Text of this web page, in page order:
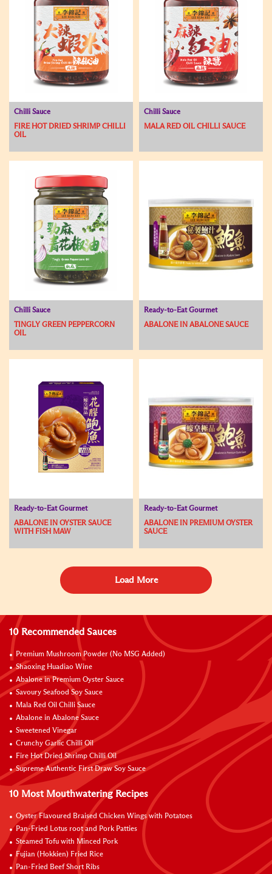
Chilli Sauce
FIRE HOT DRIED SHRIMP CHILLI
OIL
Chilli Sauce
MALA RED OIL CHILLI SAUCE
Chilli Sauce
TINGLY GREEN PEPPERCORN
OIL
Ready-to-Eat Gourmet
ABALONE IN ABALONE SAUCE
Ready-to-Eat Gourmet
ABALONE IN OYSTER SAUCE
WITH FISH MAW
Ready-to-Eat Gourmet
ABALONE IN PREMIUM OYSTER
SAUCE
Load More
10 Recommended Sauces
Premium Mushroom Powder (No MSG Added)
Shaoxing Huadiao Wine
Abalone in Premium Oyster Sauce
Savoury Seafood Soy Sauce
Mala Red Oil Chilli Sauce
Abalone in Abalone Sauce
Sweetened Vinegar
Crunchy Garlic Chilli Oil
Fire Hot Dried Shrimp Chilli Oil
Supreme Authentic First Draw Soy Sauce
10 Most Mouthwatering Recipes
Oyster Flavoured Braised Chicken Wings with Potatoes
Pan-Fried Lotus root and Pork Patties
Steamed Tofu with Minced Pork
Fujian (Hokkien) Fried Rice
Pan-Fried Beef Short Ribs